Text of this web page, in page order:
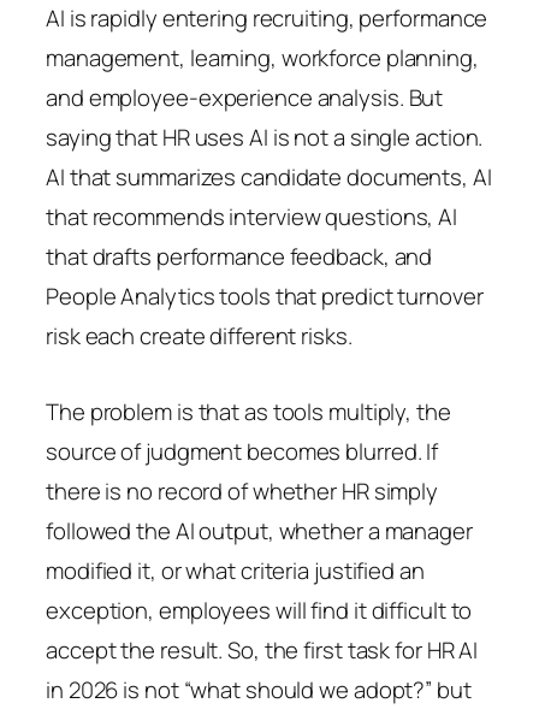
AI is rapidly entering recruiting, performance
management, learning, workforce planning,
and employee-experience analysis. But
saying that HR uses AI is not a single action.
AI that summarizes candidate documents, AI
that recommends interview questions, AI
that drafts performance feedback, and
People Analytics tools that predict turnover
risk each create different risks.
The problem is that as tools multiply, the
source of judgment becomes blurred. If
there is no record of whether HR simply
followed the AI output, whether a manager
modified it, or what criteria justified an
exception, employees will find it difficult to
accept the result. So, the first task for HR AI
in 2026 is not “what should we adopt?” but